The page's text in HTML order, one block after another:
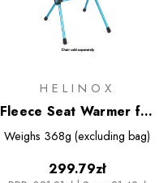
HELINOX
Fleece Seat Warmer for
Sunset/Beach Chair
Weighs 368g (excluding bag)
299.79zł